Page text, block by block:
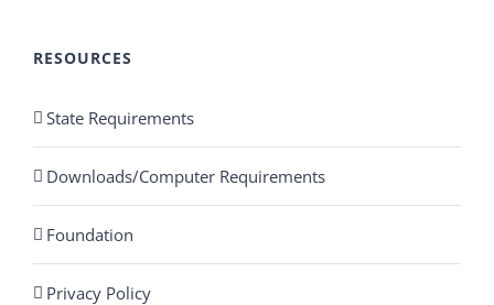
RESOURCES
State Requirements
Downloads/Computer Requirements
Foundation
Privacy Policy